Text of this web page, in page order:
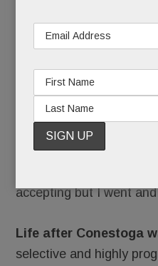
Shaken, his parents
therapist who
“We wanted this person
Cal.’ But she didn’t.
a support group for
accepting but I went
Life after Conestoga
selective and highly